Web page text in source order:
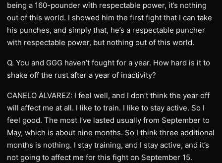
being a 160-pounder with respectable power, it’s nothing
out of this world. I showed him the first fight that I can take
his punches, and simply that, he’s a respectable puncher
with respectable power, but nothing out of this world.
Q. You and GGG haven’t fought for a year. How hard is it to
shake off the rust after a year of inactivity?
CANELO ALVAREZ: I feel well, and I don’t think the year off
will affect me at all. I like to train. I like to stay active. So I
feel good. The most I’ve lasted usually from September to
May, which is about nine months. So I think three additional
months is nothing. I stay training, and I stay active, and it’s
not going to affect me for this fight on September 15.